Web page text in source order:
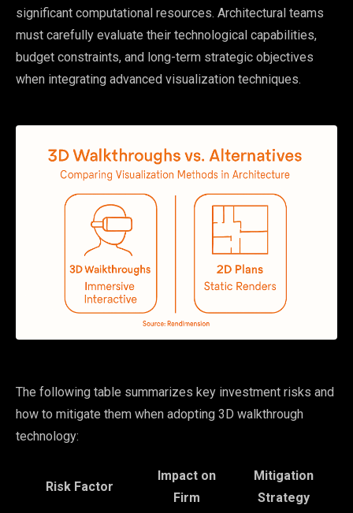
significant computational resources. Architectural teams
must carefully evaluate their technological capabilities,
budget constraints, and long-term strategic objectives
when integrating advanced visualization techniques.
The following table summarizes key investment risks and
how to mitigate them when adopting 3D walkthrough
technology:
Risk Factor
Impact on
Firm
Mitigation
Strategy